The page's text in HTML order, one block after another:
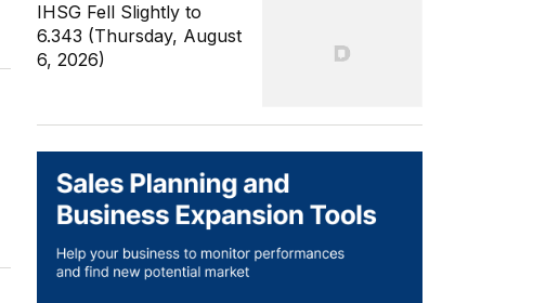
IHSG Fell Slightly to
6.343 (Thursday, August
6, 2026)